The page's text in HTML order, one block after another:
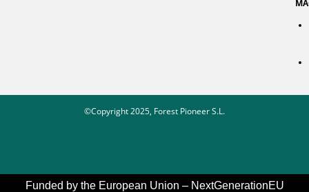
©Copyright 2025, Forest Pioneer S.L.
Funded by the European Union – NextGenerationEU